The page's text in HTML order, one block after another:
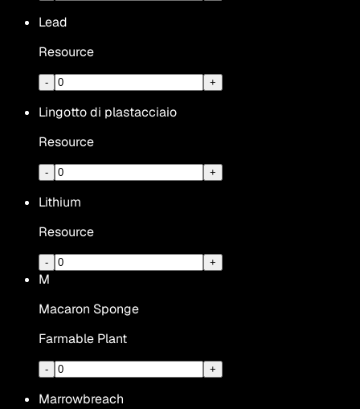
Lead
Resource
- +
Lingotto di plastacciaio
Resource
- +
Lithium
Resource
- +
M
Macaron Sponge
Farmable Plant
- +
Marrowbreach